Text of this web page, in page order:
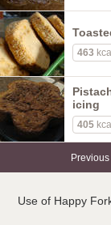
463 kcal
icing
405 kcal
Previous
Use of Happy